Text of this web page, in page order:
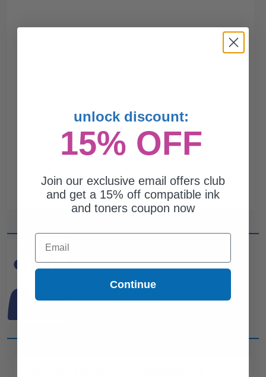
ARE LOOKING FOR?
unlock discount:
15% OFF
Join our exclusive email offers club
and get a 15% off compatible ink
and toners coupon now
Email
Continue